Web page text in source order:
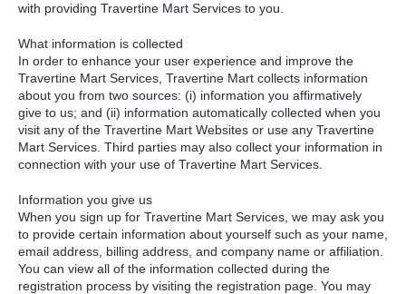
with providing Travertine Mart Services to you.
What information is collected
In order to enhance your user experience and improve the
Travertine Mart Services, Travertine Mart collects information
about you from two sources: (i) information you affirmatively
give to us; and (ii) information automatically collected when you
visit any of the Travertine Mart Websites or use any Travertine
Mart Services. Third parties may also collect your information in
connection with your use of Travertine Mart Services.
Information you give us
When you sign up for Travertine Mart Services, we may ask you
to provide certain information about yourself such as your name,
email address, billing address, and company name or affiliation.
You can view all of the information collected during the
registration process by visiting the registration page. You may